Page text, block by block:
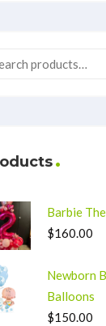
Barbie
$160.00
Newborn
Balloons
$150.00